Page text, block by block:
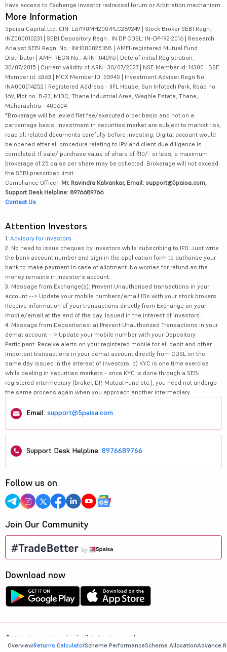
OverviewReturns CalculatorScheme PerformanceScheme AllocationAdvance
have access to Exchange investor redressal forum or Arbitration mechanism.
More Information
5paisa Capital Ltd. CIN: L67190MH2007PLC289249 | Stock Broker SEBI Regn.:
INZ000010231 | SEBI Depository Regn.: IN DP CDSL: IN-DP-192-2016 | Research
Analyst SEBI Regn. No.: INH000025188 | AMFI-registered Mutual Fund
Distributor | AMFI REGN No.: ARN-104096 | Date of initial Registration:
30/07/2015 | Current validity of ARN : 30/07/2027 | NSE Member id: 14300 | BSE
Member id: 6363 | MCX Member ID: 55945 | Investment Adviser Regn No:
INA000014252 | Registered Address - IIFL House, Sun Infotech Park, Road no.
16V, Plot no. B-23, MIDC, Thane Industrial Area, Waghle Estate, Thane,
Maharashtra - 400604
*Brokerage will be levied flat fee/executed order basis and not on a
percentage basis. Investment in securities market are subject to market risk,
read all related documents carefully before investing. Digital account would
be opened after all procedure relating to IPV and client due diligence is
completed. If sale/ purchase value of share of ₹10/- or less, a maximum
brokerage of 25 paisa per share may be collected. Brokerage will not exceed
the SEBI prescribed limit.
Compliance Officer: Mr. Ravindra Kalvankar, Email: support@5paisa.com,
Support Desk Helpline: 8976689766
Contact Us
Attention Investors
1. Advisory for Investors
2. No need to issue cheques by investors while subscribing to IPO. Just write
the bank account number and sign in the application form to authorise your
bank to make payment in case of allotment. No worries for refund as the
money remains in investor's account.
3. Message from Exchange(s): Prevent Unauthorised transactions in your
account --> Update your mobile numbers/email IDs with your stock brokers.
Receive information of your transactions directly from Exchange on your
mobile/email at the end of the day. Issued in the interest of investors.
4. Message from Depositories: a) Prevent Unauthorized Transactions in your
demat account --> Update your mobile number with your Depository
Participant. Receive alerts on your registered mobile for all debit and other
important transactions in your demat account directly from CDSL on the
same day issued in the interest of investors. b) KYC is one time exercise
while dealing in securities markets - once KYC is done through a SEBI
registered intermediary (broker, DP, Mutual Fund etc.), you need not undergo
the same process again when you approach another intermediary.
Email: support@5paisa.com
Support Desk Helpline: 8976689766
Follow us on
Join Our Community
Download now
©2026, 5paisa Capital Ltd. All Rights Reserved.
We are ISO 27001:2022 Certified.